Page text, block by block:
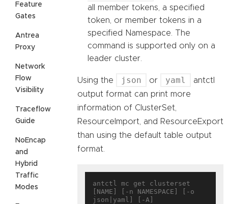
Feature
Gates
Antrea
Proxy
Network
Flow
Visibility
Traceflow
Guide
NoEncap
and
Hybrid
Traffic
Modes
all member tokens, a specified
token, or member tokens in a
specified Namespace. The
command is supported only on a
leader cluster.
Using the json or yaml
antctl
output format can print more
information of ClusterSet,
ResourceImport, and ResourceExport
than using the default table output
format.
antctl mc get clusterset
[NAME] [-n NAMESPACE] [-o
json|yaml] [-A]